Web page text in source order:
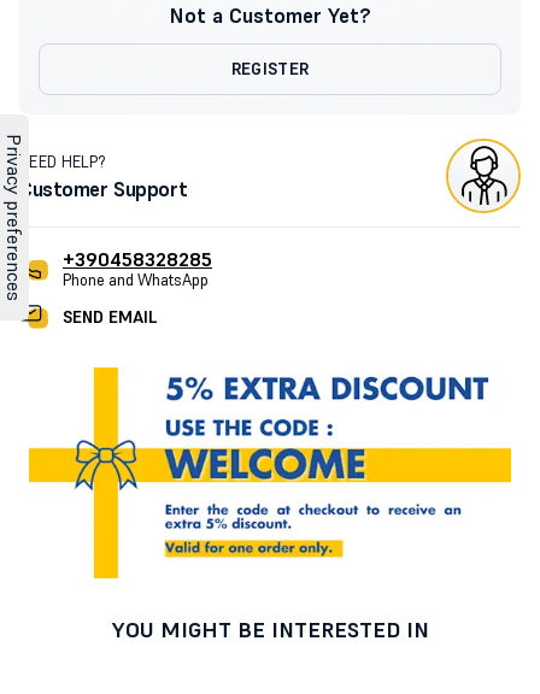
Not a Customer Yet?
REGISTER
NEED HELP?
Customer Support
+390458328285
Phone and WhatsApp
SEND EMAIL
YOU MIGHT BE INTERESTED IN